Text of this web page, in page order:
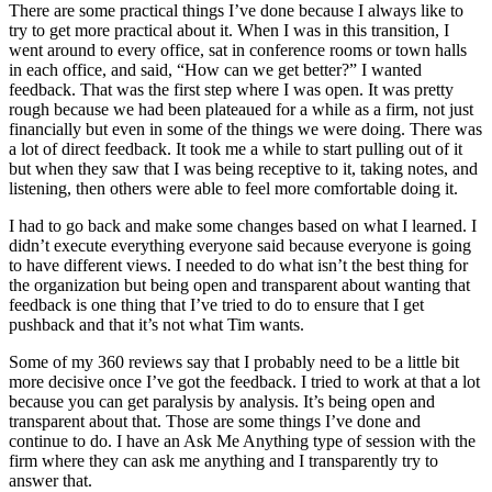
There are some practical things I’ve done because I always like to
try to get more practical about it. When I was in this transition, I
went around to every office, sat in conference rooms or town halls
in each office, and said, “How can we get better?” I wanted
feedback. That was the first step where I was open. It was pretty
rough because we had been plateaued for a while as a firm, not just
financially but even in some of the things we were doing. There was
a lot of direct feedback. It took me a while to start pulling out of it
but when they saw that I was being receptive to it, taking notes, and
listening, then others were able to feel more comfortable doing it.
I had to go back and make some changes based on what I learned. I
didn’t execute everything everyone said because everyone is going
to have different views. I needed to do what isn’t the best thing for
the organization but being open and transparent about wanting that
feedback is one thing that I’ve tried to do to ensure that I get
pushback and that it’s not what Tim wants.
Some of my 360 reviews say that I probably need to be a little bit
more decisive once I’ve got the feedback. I tried to work at that a lot
because you can get paralysis by analysis. It’s being open and
transparent about that. Those are some things I’ve done and
continue to do. I have an Ask Me Anything type of session with the
firm where they can ask me anything and I transparently try to
answer that.